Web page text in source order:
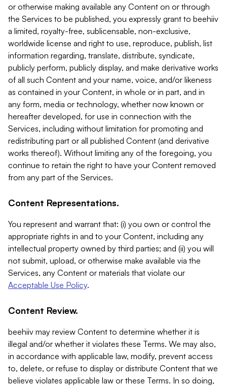
or otherwise making available any Content on or through
the Services to be published, you expressly grant to beehiiv
a limited, royalty-free, sublicensable, non-exclusive,
worldwide license and right to use, reproduce, publish, list
information regarding, translate, distribute, syndicate,
publicly perform, publicly display, and make derivative works
of all such Content and your name, voice, and/or likeness
as contained in your Content, in whole or in part, and in
any form, media or technology, whether now known or
hereafter developed, for use in connection with the
Services, including without limitation for promoting and
redistributing part or all published Content (and derivative
works thereof). Without limiting any of the foregoing, you
continue to retain the right to have your Content removed
from any part of the Services.
Content Representations.
You represent and warrant that: (i) you own or control the
appropriate rights in and to your Content, including any
intellectual property owned by third parties; and (ii) you will
not submit, upload, or otherwise make available via the
Services, any Content or materials that violate our
Acceptable Use Policy.
Content Review.
beehiiv may review Content to determine whether it is
illegal and/or whether it violates these Terms. We may also,
in accordance with applicable law, modify, prevent access
to, delete, or refuse to display or distribute Content that we
believe violates applicable law or these Terms. In so doing,